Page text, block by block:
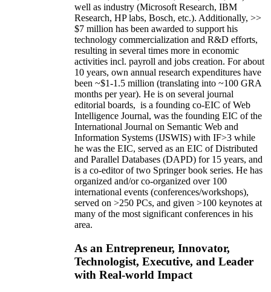
well as industry (Microsoft Research, IBM
Research, HP labs, Bosch, etc.). Additionally, >>
$7 million has been awarded to support his
technology commercialization and R&D efforts,
resulting in several times more in economic
activities incl. payroll and jobs creation. For about
10 years, own annual research expenditures have
been ~$1-1.5 million (translating into ~100 GRA
months per year). He is on several journal
editorial boards, is a founding co-EIC of Web
Intelligence Journal, was the founding EIC of the
International Journal on Semantic Web and
Information Systems (IJSWIS) with IF>3 while
he was the EIC, served as an EIC ofDistributed
and Parallel Databases (DAPD) for 15 years, and
is a co-editor of two Springer book series. He has
organized and/or co-organized over 100
international events (conferences/workshops),
served on >250 PCs, and given >100 keynotes at
many of the most significant conferences in his
area.
As an Entrepreneur, Innovator,
Technologist, Executive, and Leader
with Real-world Impact